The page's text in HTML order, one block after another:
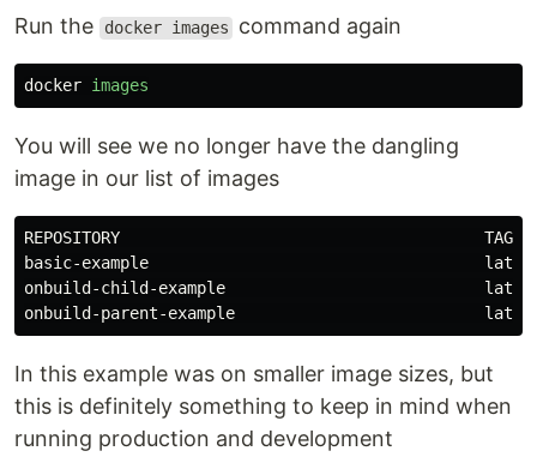
Run the docker images command again
docker images
You will see we no longer have the dangling
image in our list of images
REPOSITORY                                      TAG
basic-example                                   latest
onbuild-child-example                           latest
In this example was on smaller image sizes, but
this is definitely something to keep in mind when
running production and development